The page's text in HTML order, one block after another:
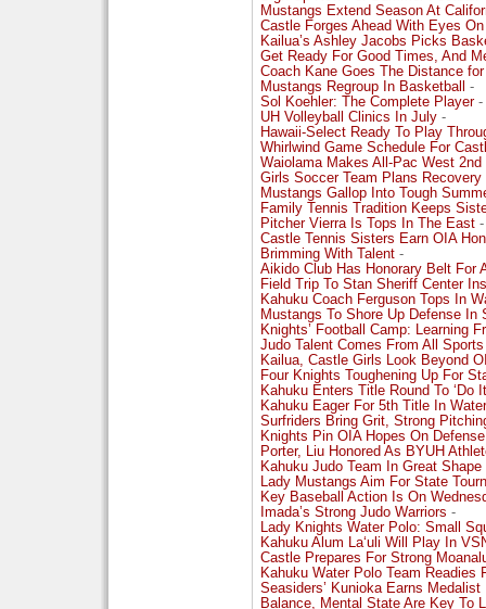
Mustangs Extend Season At
Castle Forges Ahead With Eyes
Kailua’s Ashley Jacobs Picks
Get Ready For Good Times, And
Coach Kane Goes The Distance
Mustangs Regroup In Basketball
-
Sol Koehler: The Complete Player-
UH Volleyball Clinics In July -
Hawaii-Select Ready To Play
Whirlwind Game Schedule For
Waiolama Makes All-Pac West 2nd
Girls Soccer Team Plans
Mustangs Gallop Into Tough
Family Tennis Tradition Keeps
Pitcher Vierra Is Tops In The East
Castle Tennis Sisters Earn OIA
Brimming With Talent -
Aikido Club Has Honorary Belt For
Field Trip To Stan Sheriff Center
Kahuku Coach Ferguson Tops In
Mustangs To Shore Up Defense In
Knights’ Football Camp: Learning
Judo Talent Comes From All Sports
Kailua, Castle Girls Look Beyond
Four Knights Toughening Up For
Kahuku Enters Title Round To ‘Do
Kahuku Eager For 5th Title In
Surfriders Bring Grit, Strong
Knights Pin OIA Hopes On
Porter, Liu Honored As BYUH
Kahuku Judo Team In Great Shape
Lady Mustangs Aim For State
Key Baseball Action Is On
Imada’s Strong Judo Warriors -
Lady Knights Water Polo: Small
Kahuku Alum La‘uli Will Play In
Castle Prepares For Strong
Kahuku Water Polo Team Readies
Seasiders’ Kunioka Earns
Balance, Mental State Are Key To